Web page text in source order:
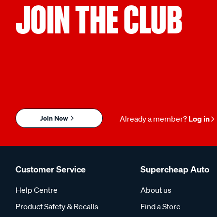
JOIN THE CLUB
Join Now Already a member? Log in
Customer Service
Help Centre
Product Safety & Recalls
Supercheap Auto
About us
Find a Store